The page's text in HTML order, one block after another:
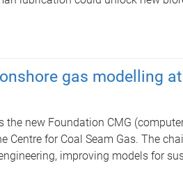
gas modelling at
the new Foundation CMG
for Coal Seam Gas. The
improving models for